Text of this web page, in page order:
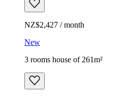
NZ$2,427 / month
New
3 rooms house of 261m²